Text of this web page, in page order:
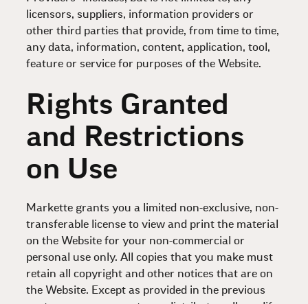
licensors, suppliers, information providers or
other third parties that provide, from time to time,
any data, information, content, application, tool,
feature or service for purposes of the Website.
Rights Granted
and Restrictions
on Use
Markette grants you a limited non-exclusive, non-
transferable license to view and print the material
on the Website for your non-commercial or
personal use only. All copies that you make must
retain all copyright and other notices that are on
the Website. Except as provided in the previous